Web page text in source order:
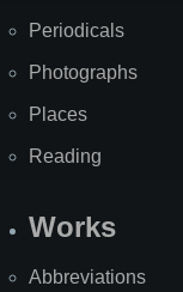
Periodicals
Photographs
Places
Reading
Works
Abbreviations